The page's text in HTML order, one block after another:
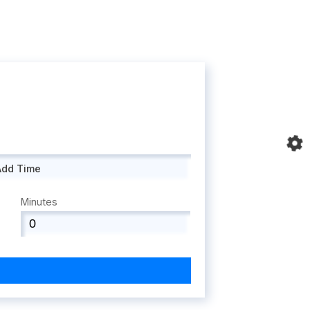
Time
Minutes